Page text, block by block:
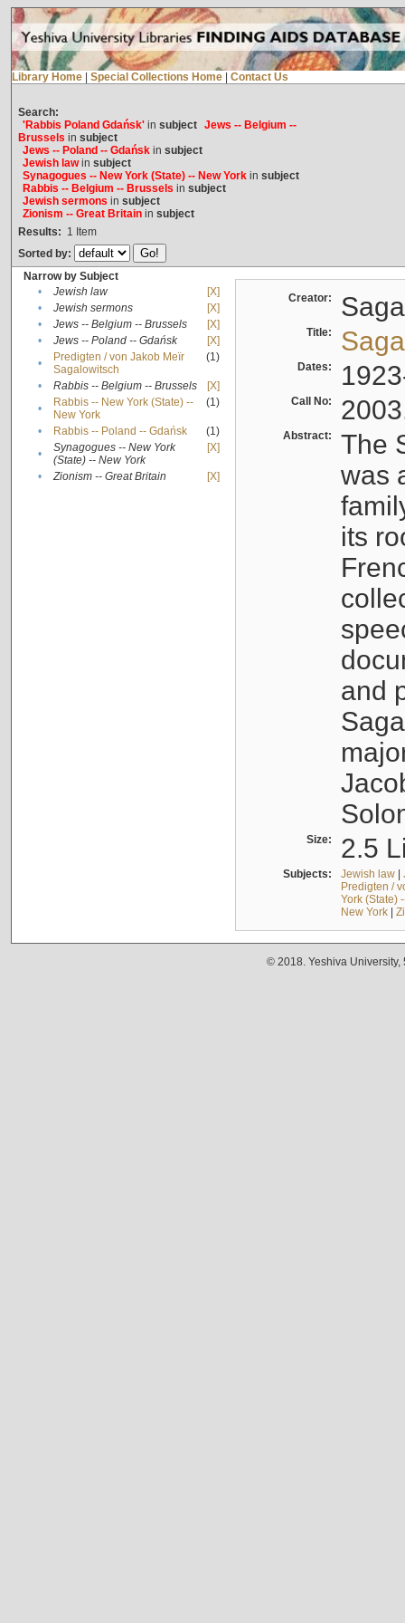
Library Home Special Collections Home Contact Us
Search:
'Rabbis Poland Gdańsk'in subject Jews -- Belgium --
Brussels in subject
Jews -- Poland -- Gdańskin subject
Jewish lawin subject
Synagogues -- New York (State) -- New Yorkin subject
Rabbis -- Belgium -- Brussels in subject
Jewish sermons in subject
Zionism -- Great Britainin subject
Results: 1 Item
Sorted by:
Narrow by Subject
•
Jewish law
[X]
•
Jewish sermons
[X]
•
Jews -- Belgium -- Brussels
[X]
•
Jews -- Poland -- Gdańsk
[X]
•
Predigten / von Jakob Meïr
Sagalowitsch
(1)
• Rabbis -- Belgium -- Brussels
[X]
•
Rabbis -- New York (State) --
New York
(1)
• Rabbis -- Poland -- Gdańsk
(1)
•
Synagogues -- New York
(State) -- New York
[X]
• Zionism -- Great Britain [X]
Creator:
Title:
Dates:
Call No:
Abstract:
The
was
its
and
Size: 2.5
Subjects: Jewish law|
Predigten /
York (State)
New York|
© 2018. Yeshiva University,